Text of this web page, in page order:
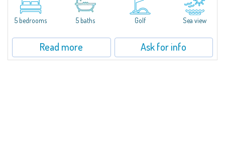
overlooks the Pevero bay, with a panoramic view of the sea and the hills of
Pantogia. The property is part of a private residential park and is...
5 bedrooms
5 baths Golf Sea view
Read more Ask for info